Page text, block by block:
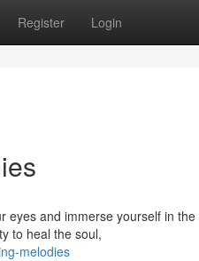
Register Login
and immerse yourself in
to heal the soul,
melodies